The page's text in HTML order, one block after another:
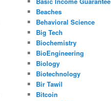
Beaches
Behavioral Science
Big Tech
Biochemistry
BioEngineering
Biology
Biotechnology
Bir Tawil
Bitcoin